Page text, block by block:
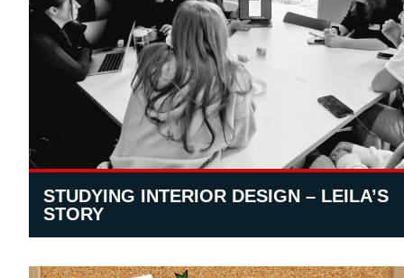
STUDYING INTERIOR DESIGN – LEILA’S
STORY